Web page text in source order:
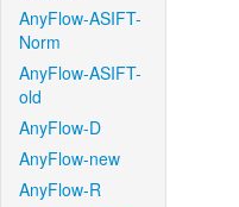
AnyFlow-ASIFT-
Norm
AnyFlow-ASIFT-
old
AnyFlow-D
AnyFlow-new
AnyFlow-R